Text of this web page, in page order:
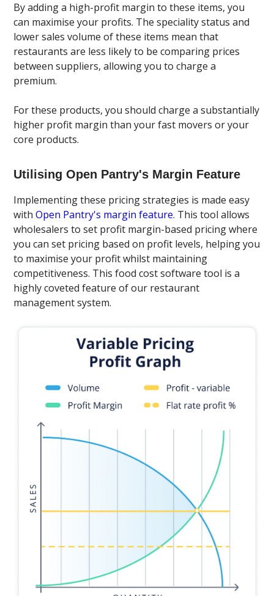
By adding a high-profit margin to these items, you
can maximise your profits. The speciality status and
lower sales volume of these items mean that
restaurants are less likely to be comparing prices
between suppliers, allowing you to charge a
premium.
For these products, you should charge a substantially
higher profit margin than your fast movers or your
core products.
Utilising Open Pantry's Margin Feature
Implementing these pricing strategies is made easy
withOpen Pantry's margin feature. This tool allows
wholesalers to set profit margin-based pricing where
you can set pricing based on profit levels, helping you
to maximise your profit whilst maintaining
competitiveness. This food cost software tool is a
highly coveted feature of our restaurant
management system.